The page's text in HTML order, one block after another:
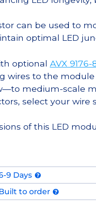
can be used to
optimal LED
optional AVX 9176-
to the module
medium-scale
select your wire
of this LED
9 Days
to order